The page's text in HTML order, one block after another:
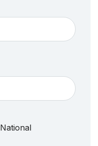
National